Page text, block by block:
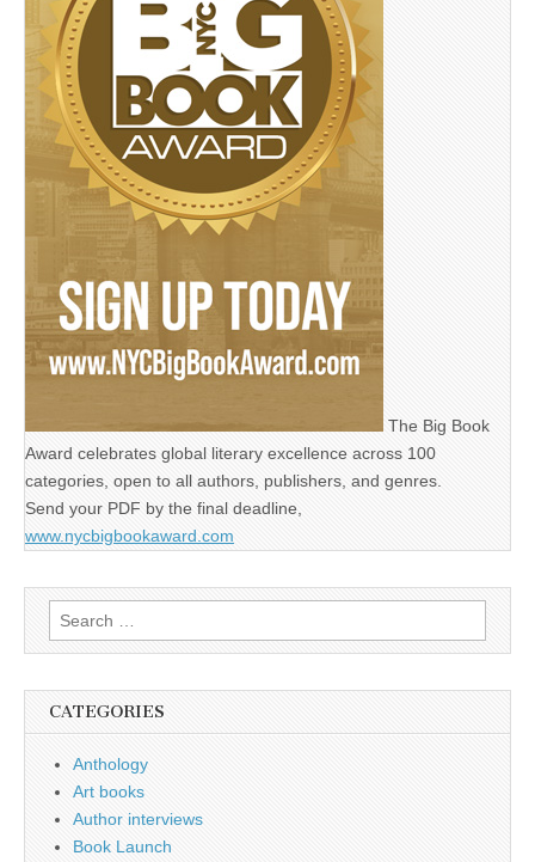
The Big Book
Award celebrates global literary excellence across 100
categories, open to all authors, publishers, and genres.
Send your PDF by the final deadline,
www.nycbigbookaward.com
Search
for:
CATEGORIES
Anthology
Art books
Author interviews
Book Launch